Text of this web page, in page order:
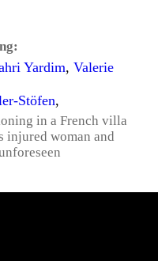
Yardim, Valerie
Stöfen,
in a French villa
injured woman and